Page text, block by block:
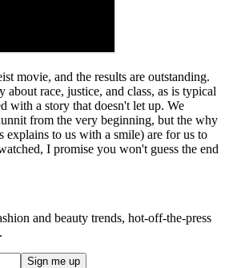
movie, and the results are outstanding.
about race, justice, and class, as is typical
with a story that doesn't let up. We
from the very beginning, but the why
explains to us with a smile) are for us to
I promise you won't guess the end
and beauty trends, hot-off-the-press